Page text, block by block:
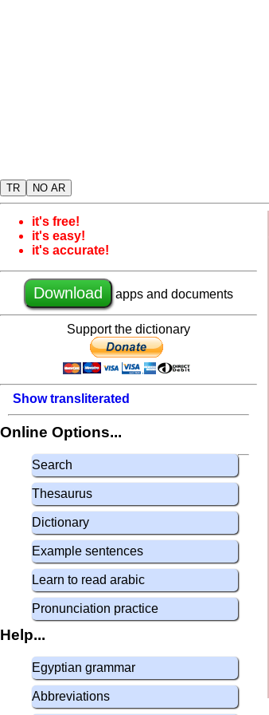
TR NO AR
it's free!
it's easy!
it's accurate!
Download apps and documents
Support the dictionary
Show transliterated
Online Options...
Search
Thesaurus
Dictionary
Example sentences
Learn to read arabic
Pronunciation practice
Help...
Egyptian grammar
Abbreviations